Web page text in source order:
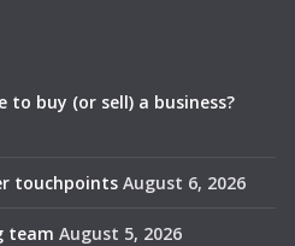
to buy (or sell) a business?
touchpoints August 6, 2026
team August 5, 2026